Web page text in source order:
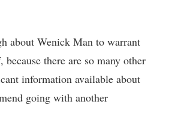
about Wenick Man to warrant
there are so many other
information available about
going with another